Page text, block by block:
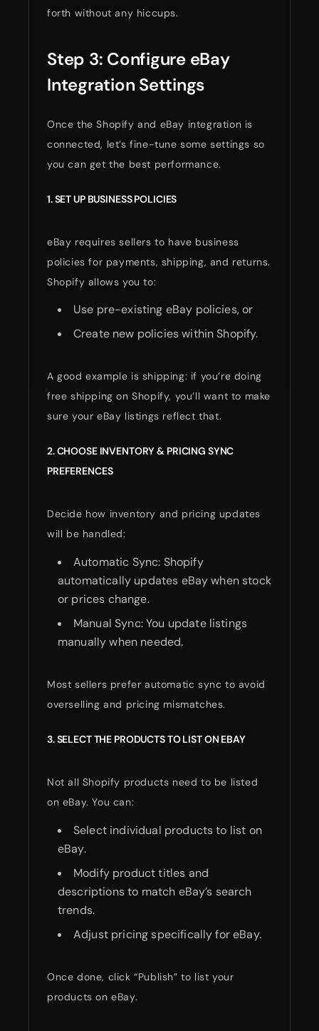
forth without any hiccups.
Step 3: Configure eBay
Integration Settings
Once the Shopify and eBay integration is
connected, let’s fine-tune some settings so
you can get the best performance.
1. SET UP BUSINESS POLICIES
eBay requires sellers to have business
policies for payments, shipping, and returns.
Shopify allows you to:
Use pre-existing eBay policies, or
Create new policies within Shopify.
A good example is shipping: if you’re doing
free shipping on Shopify, you’ll want to make
sure your eBay listings reflect that.
2. CHOOSE INVENTORY & PRICING SYNC
PREFERENCES
Decide how inventory and pricing updates
will be handled:
Automatic Sync: Shopify
automatically updates eBay when stock
or prices change.
Manual Sync: You update listings
manually when needed.
Most sellers prefer automatic sync to avoid
overselling and pricing mismatches.
3. SELECT THE PRODUCTS TO LIST ON EBAY
Not all Shopify products need to be listed
on eBay. You can:
Select individual products to list on
eBay.
Modify product titles and
descriptions to match eBay’s search
trends.
Adjust pricing specifically for eBay.
Once done, click “Publish” to list your
products on eBay.